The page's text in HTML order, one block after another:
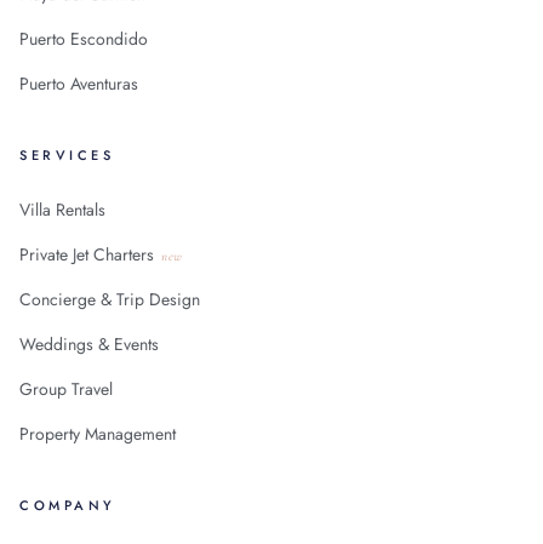
Puerto Escondido
Puerto Aventuras
SERVICES
Villa Rentals
Private Jet Charters new
Concierge & Trip Design
Weddings & Events
Group Travel
Property Management
COMPANY